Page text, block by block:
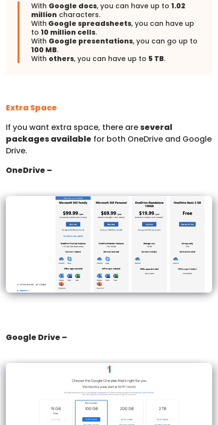
With Google docs, you can have up to 1.02
million characters.
With Google spreadsheets, you can have up
to 10 million cells.
With Google presentations, you can go up to
100 MB.
With others, you can have up to 5 TB.
Extra Space
If you want extra space, there areseveral
packages available for both OneDrive and Google
Drive.
OneDrive –
Google Drive –